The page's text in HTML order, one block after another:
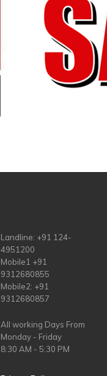
Landline: +91 124-
4951200
Mobile1 +91
9312680855
Mobile2: +91
9312680857
All working Days From
Monday - Friday
8:30 AM - 5:30 PM